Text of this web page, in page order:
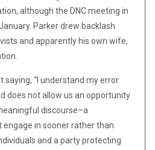
although the DNC meeting in
Parker drew backlash
and apparently his own wife,
saying, “I understand my error
does not allow us an opportunity
discourse–a
in sooner rather than
and a party protecting